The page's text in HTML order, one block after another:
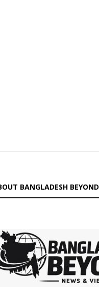
BANGLADESH BEYOND